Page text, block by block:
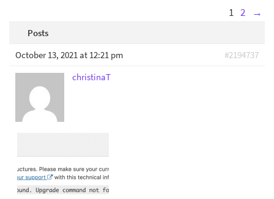
1 2 →
Posts
October 13, 2021 at 12:21 pm
#2194737
christinaT